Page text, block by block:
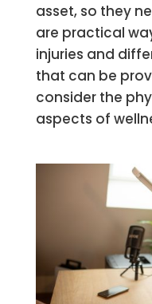
asset, so they
are practical
injuries and
that can be
consider the
aspects of